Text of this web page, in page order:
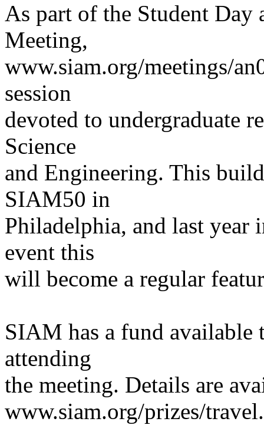
As part of the Student
Meeting,
www.siam.org/meetings/
session
devoted to undergraduate
Science
and Engineering. This
SIAM50 in
Philadelphia, and last year
event this
will become a regular
SIAM has a fund available
attending
the meeting. Details are
www.siam.org/prizes/